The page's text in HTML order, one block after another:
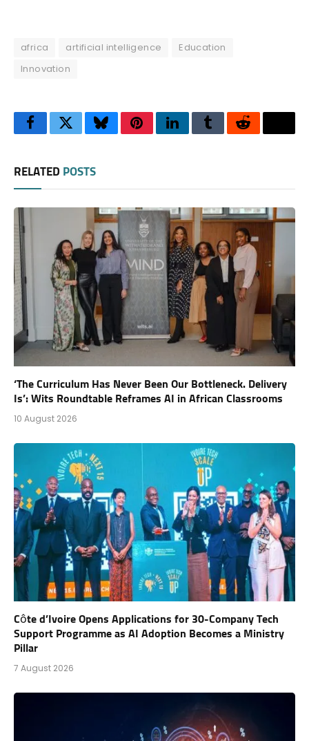
africa artificial intelligence
Education
Innovation
FacebookTwitterBlueskyPinterestLinkedInTumblrReddit
RELATED POSTS
‘The Curriculum Has Never Been Our Bottleneck. Delivery
Is’: Wits Roundtable Reframes AI in African Classrooms
10 August 2026
Côte d’Ivoire Opens Applications for 30-Company Tech
Support Programme as AI Adoption Becomes a Ministry
Pillar
7 August 2026